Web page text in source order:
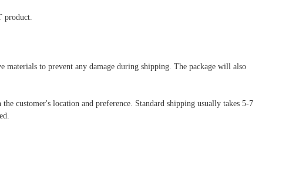
product.
to prevent any damage during shipping. The package will also
customer's location and preference. Standard shipping usually takes 5-7